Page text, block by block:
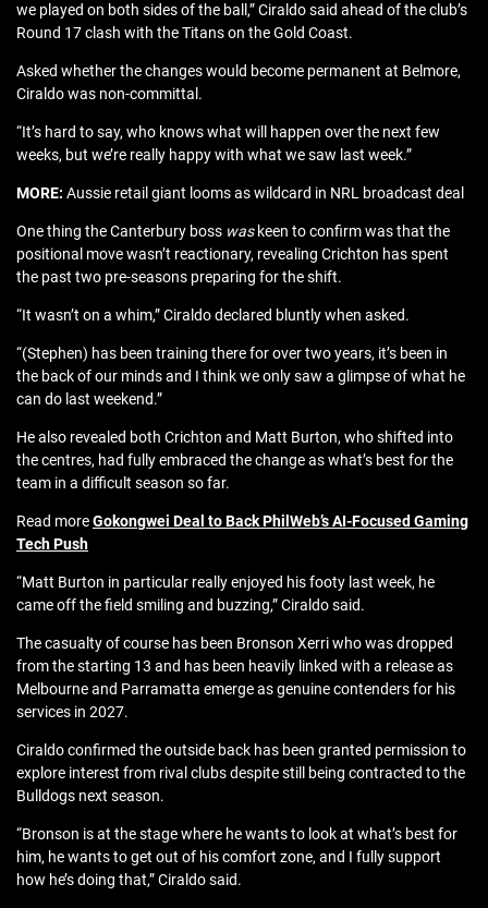
we played on both sides of the ball,” Ciraldo said ahead of the club’s
Round 17 clash with the Titans on the Gold Coast.
Asked whether the changes would become permanent at Belmore,
Ciraldo was non-committal.
“It’s hard to say, who knows what will happen over the next few
weeks, but we’re really happy with what we saw last week.”
MORE: Aussie retail giant looms as wildcard in NRL broadcast deal
One thing the Canterbury boss was keen to confirm was that the
positional move wasn’t reactionary, revealing Crichton has spent
the past two pre-seasons preparing for the shift.
“It wasn’t on a whim,” Ciraldo declared bluntly when asked.
“(Stephen) has been training there for over two years, it’s been in
the back of our minds and I think we only saw a glimpse of what he
can do last weekend.”
He also revealed both Crichton and Matt Burton, who shifted into
the centres, had fully embraced the change as what’s best for the
team in a difficult season so far.
Read moreGokongwei Deal to Back PhilWeb’s AI-Focused Gaming
Tech Push
“Matt Burton in particular really enjoyed his footy last week, he
came off the field smiling and buzzing,” Ciraldo said.
The casualty of course has been Bronson Xerri who was dropped
from the starting 13 and has been heavily linked with a release as
Melbourne and Parramatta emerge as genuine contenders for his
services in 2027.
Ciraldo confirmed the outside back has been granted permission to
explore interest from rival clubs despite still being contracted to the
Bulldogs next season.
“Bronson is at the stage where he wants to look at what’s best for
him, he wants to get out of his comfort zone, and I fully support
how he’s doing that,” Ciraldo said.